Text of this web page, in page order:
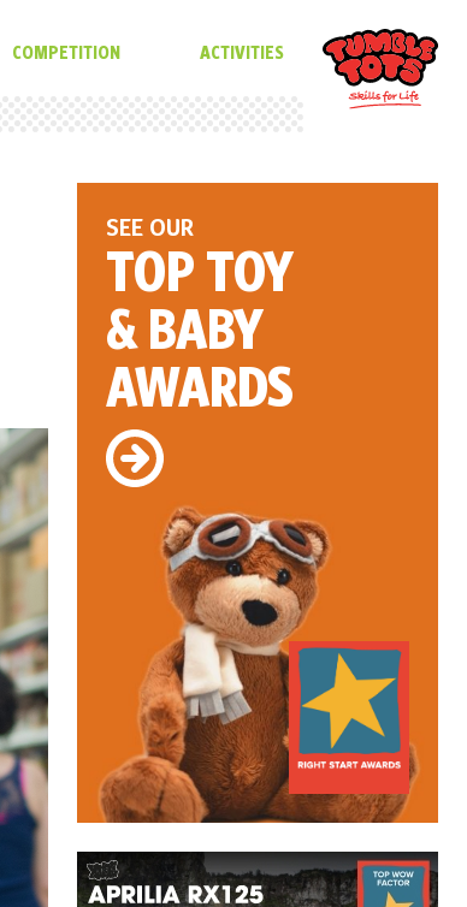
COMPETITION ACTIVITIES
SEE OUR
TOP TOY
& BABY
AWARDS